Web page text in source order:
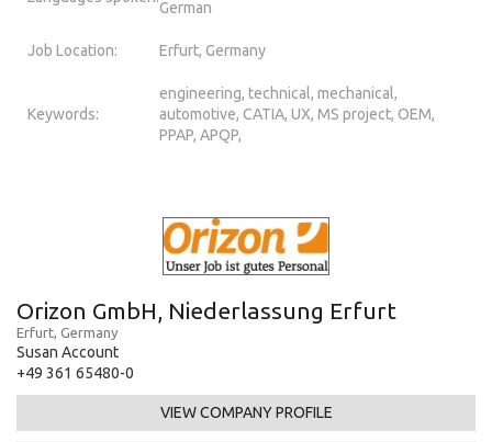
German
Job Location: Erfurt, Germany
Keywords:
engineering, technical, mechanical,
automotive, CATIA, UX, MS project, OEM,
PPAP, APQP,
Orizon GmbH, Niederlassung Erfurt
Erfurt, Germany
Susan Account
+49 361 65480-0
VIEW COMPANY PROFILE